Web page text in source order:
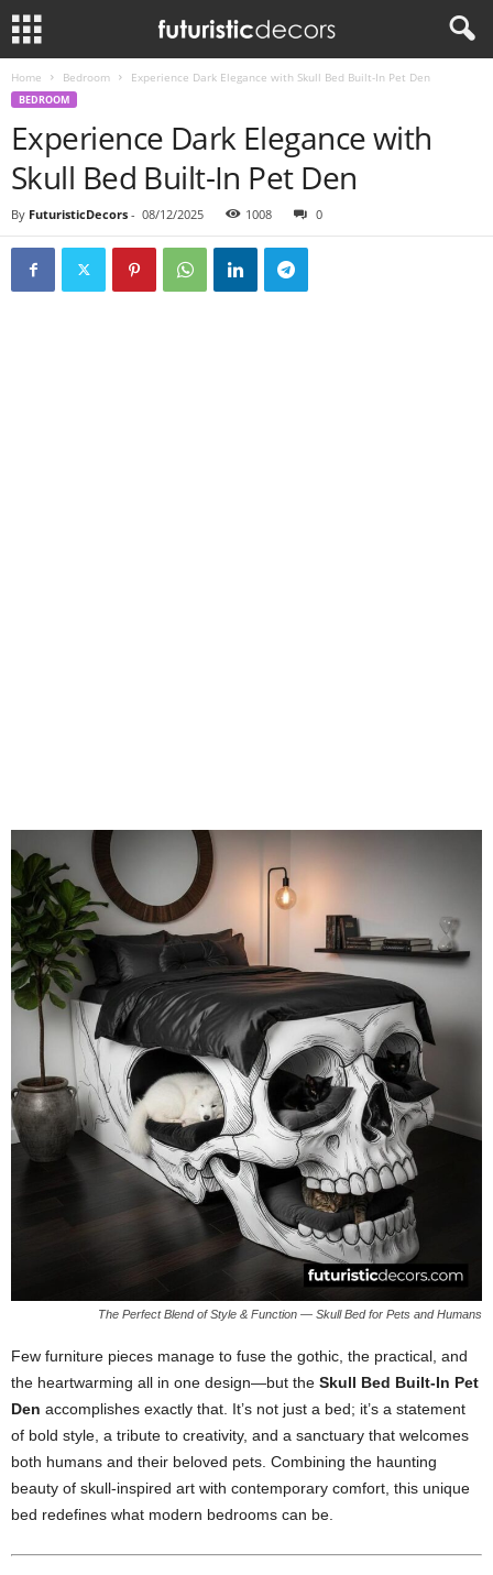
Home Bedroom Experience Dark Elegance with Skull Bed Built-In Pet Den
BEDROOM
Experience Dark Elegance with
Skull Bed Built-In Pet Den
By FuturisticDecors - 08/12/2025 1008 0
The Perfect Blend of Style & Function — Skull Bed for Pets and Humans
Few furniture pieces manage to fuse the gothic, the practical, and
the heartwarming all in one design—but the Skull Bed Built-In Pet
Den accomplishes exactly that. It’s not just a bed; it’s a statement
of bold style, a tribute to creativity, and a sanctuary that welcomes
both humans and their beloved pets. Combining the haunting
beauty of skull-inspired art with contemporary comfort, this unique
bed redefines what modern bedrooms can be.